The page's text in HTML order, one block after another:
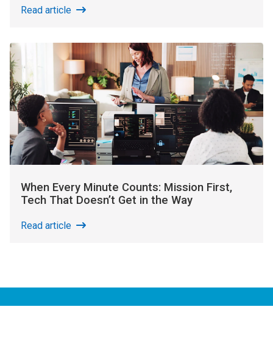
Read article
When Every Minute Counts: Mission First,
Tech That Doesn’t Get in the Way
Read article